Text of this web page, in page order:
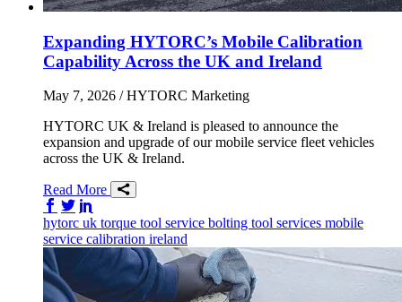
Expanding HYTORC’s Mobile Calibration
Capability Across the UK and Ireland
May 7, 2026 / HYTORC Marketing
HYTORC UK & Ireland is pleased to announce the
expansion and upgrade of our mobile service fleet vehicles
across the UK & Ireland.
Read More
Share on Facebook
Share on Twitter/X
hytorc uk torque tool service bolting tool services mobile
service calibration ireland